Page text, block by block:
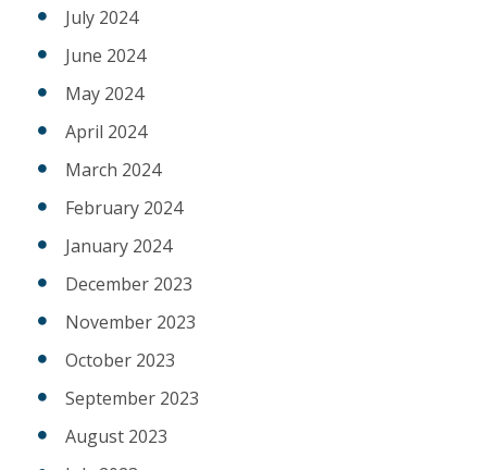
July 2024
June 2024
May 2024
April 2024
March 2024
February 2024
January 2024
December 2023
November 2023
October 2023
September 2023
August 2023